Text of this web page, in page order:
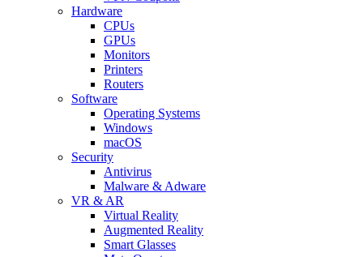
Hardware
CPUs
GPUs
Monitors
Printers
Routers
Software
Operating Systems
Windows
macOS
Security
Antivirus
Malware & Adware
VR & AR
Virtual Reality
Augmented Reality
Smart Glasses